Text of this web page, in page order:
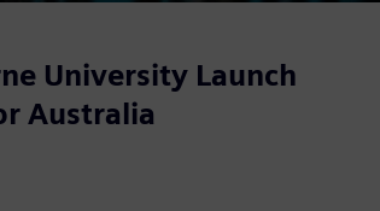
University Launch
Australia